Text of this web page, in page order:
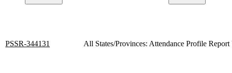
PSSR-344131 All States/Provinces: Attendance Profile Report